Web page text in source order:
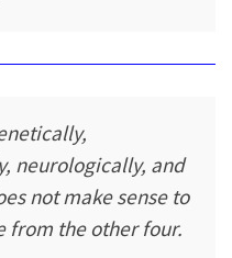
neurologically, and
not make sense to
from the other four.